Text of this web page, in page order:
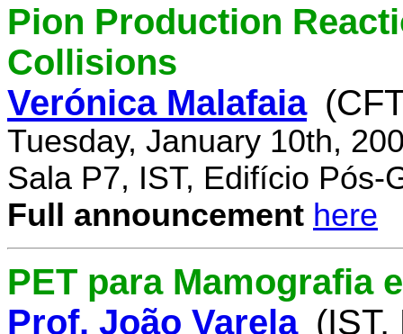
Pion Production
Collisions
Verónica Malafaia
Tuesday, January 10th,
Sala P7, IST, Edifício Pós-
Full announcement here
PET para Mamografia
Prof. João Varela (IST,